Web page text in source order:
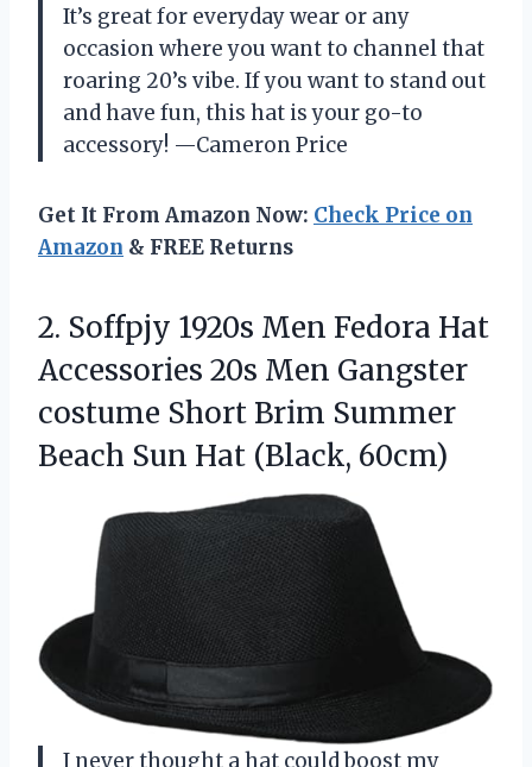
It’s great for everyday wear or any
occasion where you want to channel that
roaring 20’s vibe. If you want to stand out
and have fun, this hat is your go-to
accessory! —Cameron Price
Get It From Amazon Now: Check Price on
Amazon & FREE Returns
2. Soffpjy 1920s Men Fedora Hat
Accessories 20s Men Gangster
costume Short Brim Summer
Beach Sun Hat (Black, 60cm)
I never thought a hat could boost my